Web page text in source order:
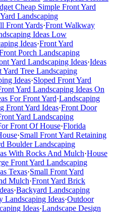
Cheap Simple Front Yard
Landscaping
Front Yards·Front Walkway
Ideas Low
Ideas·Front Yard
Porch Landscaping
Yard Landscaping Ideas·Ideas
Yard Tree Landscaping
Ideas·Sloped Front Yard
Yard Landscaping Ideas On
For Front Yard·Landscaping
Front Yard Ideas·Front Door
Yard Landscaping
Front Of House·Florida
·Small Front Yard Retaining
Boulder Landscaping
With Rocks And Mulch·House
Front Yard Landscaping
Texas·Small Front Yard
Mulch·Front Yard Brick
·Backyard Landscaping
Landscaping Ideas·Outdoor
Ideas·Landscape Design